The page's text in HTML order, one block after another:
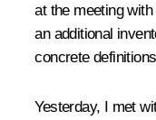
at the meeting
an additional
concrete
Yesterday, I met